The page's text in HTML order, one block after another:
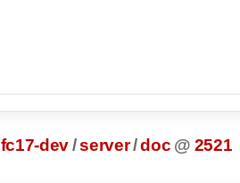
fc17-dev/server/doc @ 2521